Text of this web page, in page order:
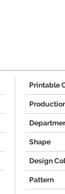
Printable
Shape
Design
Pattern